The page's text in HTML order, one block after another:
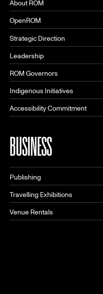
About ROM
OpenROM
Strategic Direction
Leadership
ROM Governors
Indigenous Initiatives
Accessibility Commitment
BUSINESS
Publishing
Travelling Exhibitions
Venue Rentals